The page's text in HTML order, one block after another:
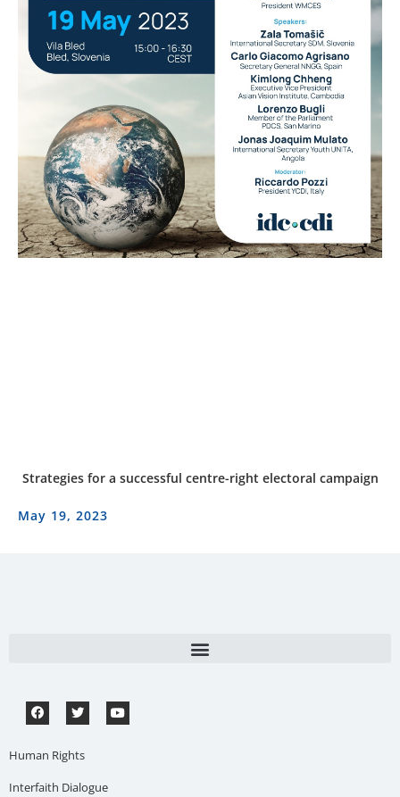
Strategies for a successful centre-right electoral campaign
May 19, 2023
Human Rights
Interfaith Dialogue